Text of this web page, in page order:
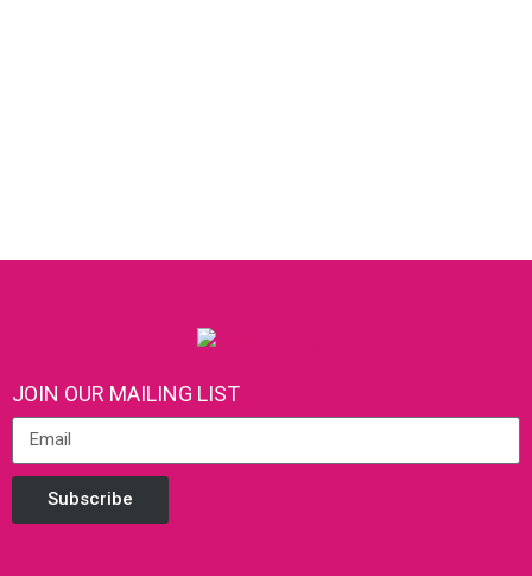
JOIN OUR MAILING LIST
Subscribe